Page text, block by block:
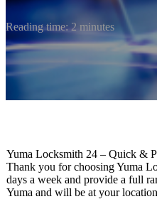
Reading time: 2 minutes
Yuma Locksmith 24 – Quick &
Thank you for choosing Yuma
days a week and provide a full
Yuma and will be at your